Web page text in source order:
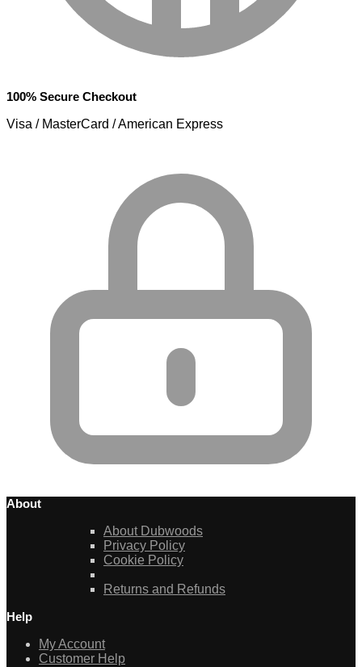
100% Secure Checkout
Visa / MasterCard / American Express
About
About Dubwoods
Privacy Policy
Cookie Policy
Returns and Refunds
Help
My Account
Customer Help